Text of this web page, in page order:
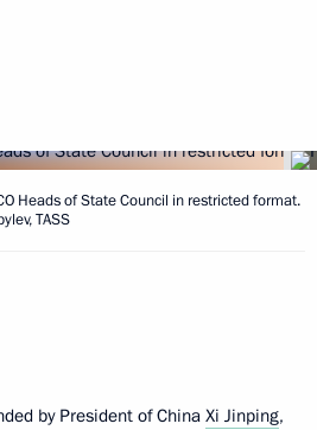
Heads of State Council in restricted format.
TASS
by President of China Xi Jinping,